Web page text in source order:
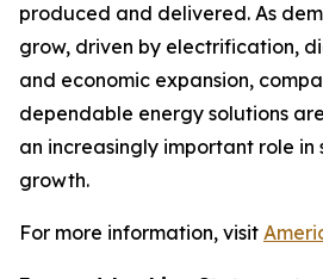
produced and delivered. As
grow, driven by electrification,
and economic expansion,
dependable energy solutions
an increasingly important role
growth.
For more information, visit